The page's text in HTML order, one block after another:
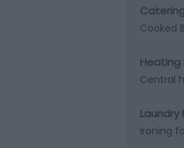
Cooked
Heating
Central
Laundry
Ironing